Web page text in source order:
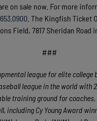
on sale now. For more
. The Kingfish Ticket
Field, 7817 Sheridan Road
###
league for elite
league in the world
training ground for
Cy Young Award